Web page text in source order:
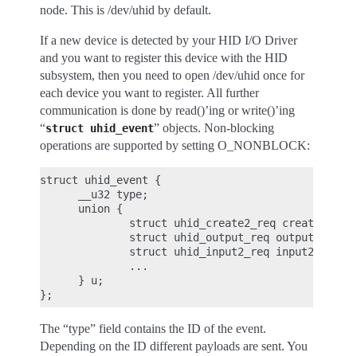
node. This is /dev/uhid by default.
If a new device is detected by your HID I/O Driver
and you want to register this device with the HID
subsystem, then you need to open /dev/uhid once for
each device you want to register. All further
communication is done by read()’ing or write()’ing
“struct uhid_event” objects. Non-blocking
operations are supported by setting O_NONBLOCK:
struct uhid_event {
      __u32 type;
      union {
              struct uhid_create2_req create2;
              struct uhid_output_req output;
              struct uhid_input2_req input2;
              ...
      } u;
The “type” field contains the ID of the event.
Depending on the ID different payloads are sent. You